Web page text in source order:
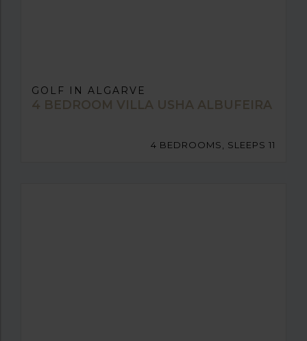
GOLF IN ALGARVE
4 BEDROOM VILLA USHA ALBUFEIRA
4 BEDROOMS, SLEEPS 11